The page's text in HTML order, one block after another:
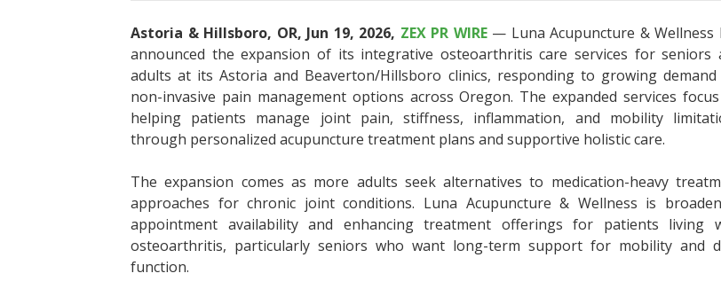
Astoria & Hillsboro, OR, Jun 19, 2026, ZEX PR WIRE— Luna Acupuncture & Wellness
announced the expansion of its integrative osteoarthritis care services for seniors
adults at its Astoria and Beaverton/Hillsboro clinics, responding to growing
non-invasive pain management options across Oregon. The expanded services
helping patients manage joint pain, stiffness, inflammation, and mobility
through personalized acupuncture treatment plans and supportive holistic care.
The expansion comes as more adults seek alternatives to medication-heavy
approaches for chronic joint conditions. Luna Acupuncture & Wellness is
appointment availability and enhancing treatment offerings for patients living
osteoarthritis, particularly seniors who want long-term support for mobility and
function.